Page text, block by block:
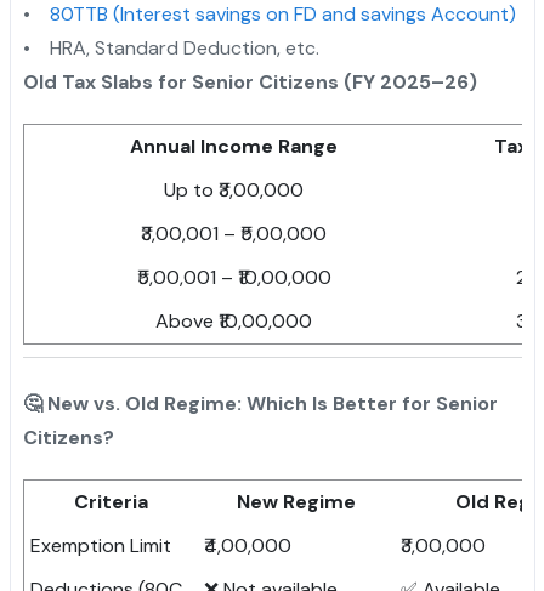
• 80TTB (Interest savings on FD and savings Account)
• HRA, Standard Deduction, etc.
Old Tax Slabs for Senior Citizens (FY 2025–26)
Annual Income Range
Tax
Up to ₹3,00,000
₹3,00,001 – ₹5,00,000
₹5,00,001 – ₹10,00,000
Above ₹10,00,000
🤔 New vs. Old Regime: Which Is Better for Senior
Citizens?
Criteria New Regime
Old
Exemption Limit
₹4,00,000
₹3,00,000